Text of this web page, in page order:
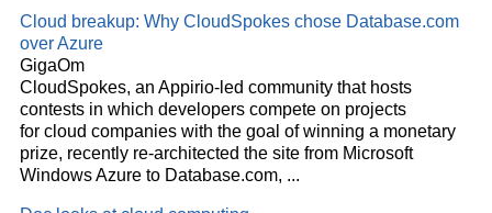
Cloud breakup: Why CloudSpokes chose Database.com
over Azure
GigaOm
CloudSpokes, an Appirio-led community that hosts
contests in which developers compete on projects
for cloud companies with the goal of winning a monetary
prize, recently re-architected the site from Microsoft
Windows Azure to Database.com, ...